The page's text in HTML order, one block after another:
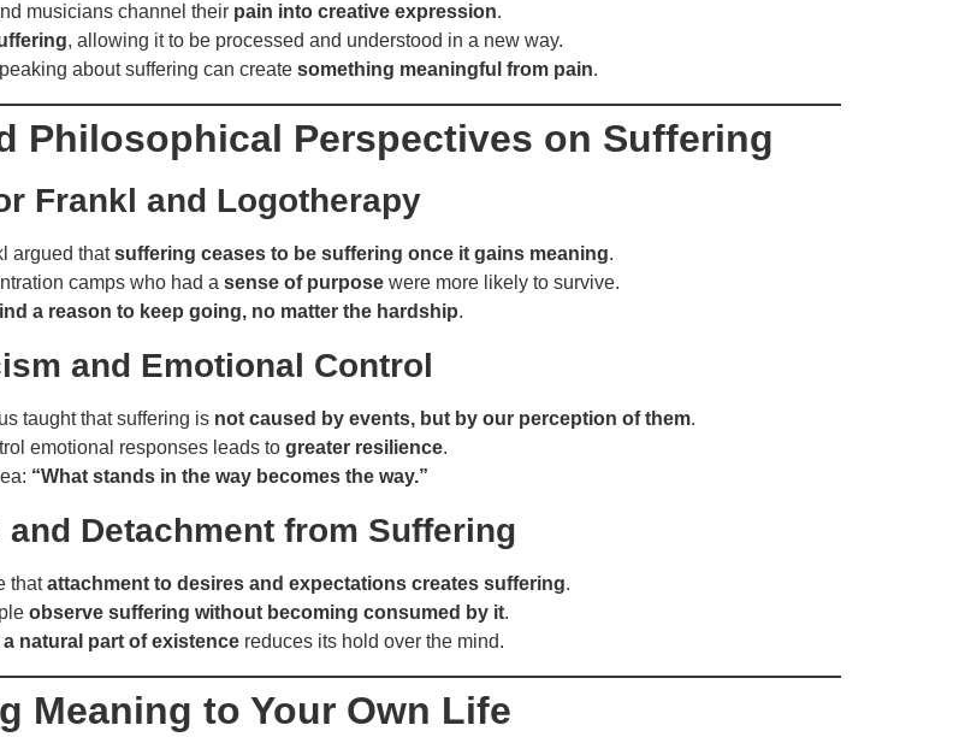
musicians channel their pain into creative expression.
, allowing it to be processed and understood in a new way.
about suffering can create something meaningful from pain.
Philosophical Perspectives on Suffering
Frankl and Logotherapy
argued thatsuffering ceases to be suffering once it gains meaning.
camps who had a sense of purpose were more likely to survive.
a reason to keep going, no matter the hardship.
and Emotional Control
taught that suffering is not caused by events, but by our perception of them.
emotional responses leads to greater resilience.
“What stands in the way becomes the way.”
Detachment from Suffering
thatattachment to desires and expectations creates suffering.
observe suffering without becoming consumed by it.
a natural part of existencereduces its hold over the mind.
Meaning to Your Own Life